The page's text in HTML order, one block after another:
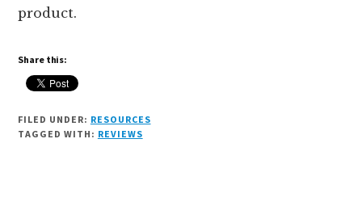
product.
Share this:
FILED UNDER: RESOURCES
TAGGED WITH: REVIEWS